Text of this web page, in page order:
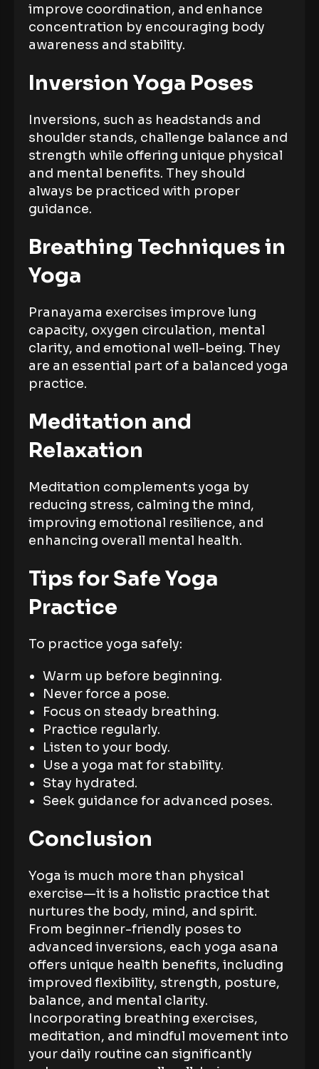
improve coordination, and enhance
concentration by encouraging body
awareness and stability.
Inversion Yoga Poses
Inversions, such as headstands and
shoulder stands, challenge balance and
strength while offering unique physical
and mental benefits. They should
always be practiced with proper
guidance.
Breathing Techniques in
Yoga
Pranayama exercises improve lung
capacity, oxygen circulation, mental
clarity, and emotional well-being. They
are an essential part of a balanced yoga
practice.
Meditation and
Relaxation
Meditation complements yoga by
reducing stress, calming the mind,
improving emotional resilience, and
enhancing overall mental health.
Tips for Safe Yoga
Practice
To practice yoga safely:
Warm up before beginning.
Never force a pose.
Focus on steady breathing.
Practice regularly.
Listen to your body.
Use a yoga mat for stability.
Stay hydrated.
Seek guidance for advanced poses.
Conclusion
Yoga is much more than physical
exercise—it is a holistic practice that
nurtures the body, mind, and spirit.
From beginner-friendly poses to
advanced inversions, each yoga asana
offers unique health benefits, including
improved flexibility, strength, posture,
balance, and mental clarity.
Incorporating breathing exercises,
meditation, and mindful movement into
your daily routine can significantly